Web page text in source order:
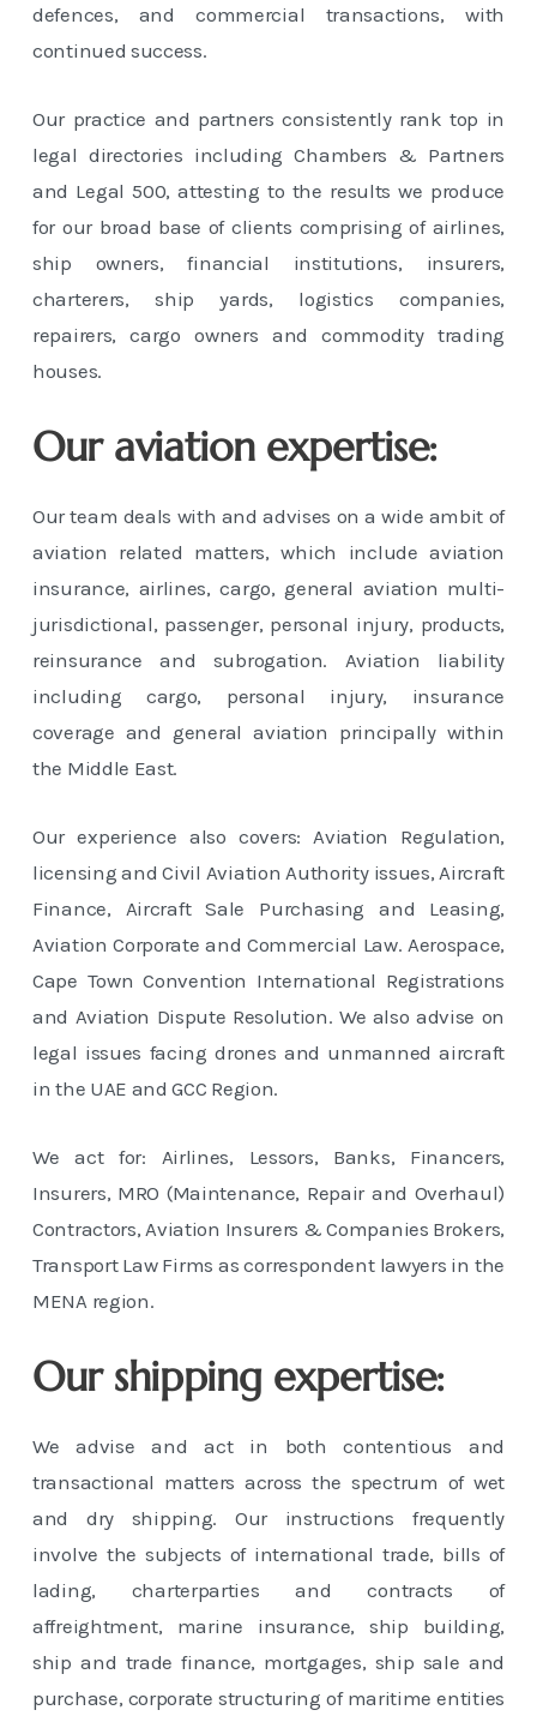
defences, and commercial transactions, with
continued success.
Our practice and partners consistently rank top in
legal directories including Chambers & Partners
and Legal 500, attesting to the results we produce
for our broad base of clients comprising of airlines,
ship owners, financial institutions, insurers,
charterers, ship yards, logistics companies,
repairers, cargo owners and commodity trading
houses.
Our aviation expertise:
Our team deals with and advises on a wide ambit of
aviation related matters, which include aviation
insurance, airlines, cargo, general aviation multi-
jurisdictional, passenger, personal injury, products,
reinsurance and subrogation. Aviation liability
including cargo, personal injury, insurance
coverage and general aviation principally within
the Middle East.
Our experience also covers: Aviation Regulation,
licensing and Civil Aviation Authority issues, Aircraft
Finance, Aircraft Sale Purchasing and Leasing,
Aviation Corporate and Commercial Law. Aerospace,
Cape Town Convention International Registrations
and Aviation Dispute Resolution. We also advise on
legal issues facing drones and unmanned aircraft
in the UAE and GCC Region.
We act for: Airlines, Lessors, Banks, Financers,
Insurers, MRO (Maintenance, Repair and Overhaul)
Contractors, Aviation Insurers & Companies Brokers,
Transport Law Firms as correspondent lawyers in the
MENA region.
Our shipping expertise:
We advise and act in both contentious and
transactional matters across the spectrum of wet
and dry shipping. Our instructions frequently
involve the subjects of international trade, bills of
lading, charterparties and contracts of
affreightment, marine insurance, ship building,
ship and trade finance, mortgages, ship sale and
purchase, corporate structuring of maritime entities